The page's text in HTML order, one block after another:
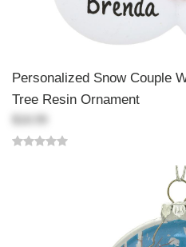
Personalized Snow Couple
Tree Resin Ornament